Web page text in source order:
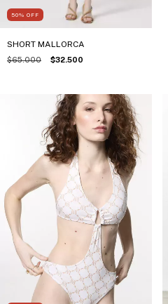
50% OFF
SHORT MALLORCA
$65.000 $32.500